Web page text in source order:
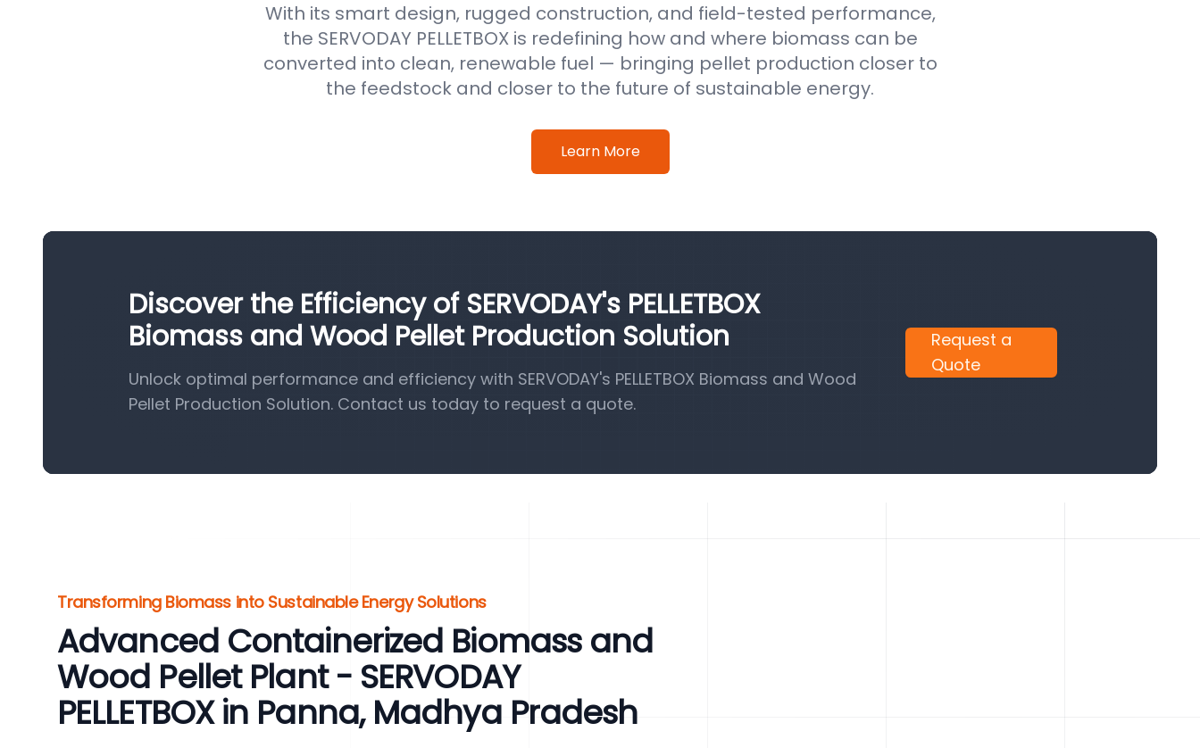
With its smart design, rugged construction, and field-tested performance,
the SERVODAY PELLETBOX is redefining how and where biomass can be
converted into clean, renewable fuel — bringing pellet production closer to
the feedstock and closer to the future of sustainable energy.
Learn More
Discover the Efficiency of SERVODAY's PELLETBOX
Biomass and Wood Pellet Production Solution
Unlock optimal performance and efficiency with SERVODAY's PELLETBOX Biomass and Wood
Pellet Production Solution. Contact us today to request a quote.
Request a
Quote
Transforming Biomass into Sustainable Energy Solutions
Advanced Containerized Biomass and
Wood Pellet Plant - SERVODAY
PELLETBOX in Panna, Madhya Pradesh